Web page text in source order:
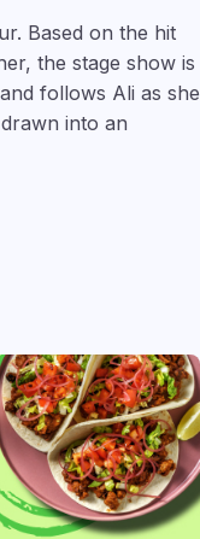
Based on the hit
the stage show is
follows Ali as she
into an